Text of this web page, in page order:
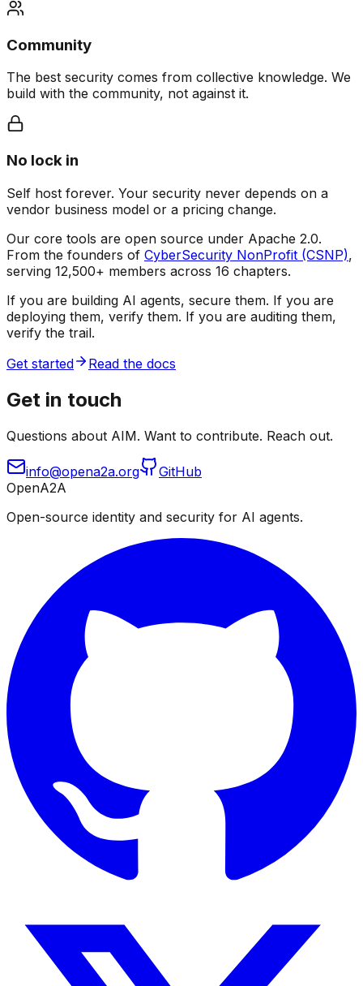
Community
The best security comes from collective knowledge. We
build with the community, not against it.
No lock in
Self host forever. Your security never depends on a
vendor business model or a pricing change.
Our core tools are open source under Apache 2.0.
From the founders of CyberSecurity NonProfit (CSNP),
serving 12,500+ members across 16 chapters.
If you are building AI agents, secure them. If you are
deploying them, verify them. If you are auditing them,
verify the trail.
Get started
Read the docs
Get in touch
Questions about AIM. Want to contribute. Reach out.
info@opena2a.org
GitHub
OpenA2A
Open-source identity and security for AI agents.